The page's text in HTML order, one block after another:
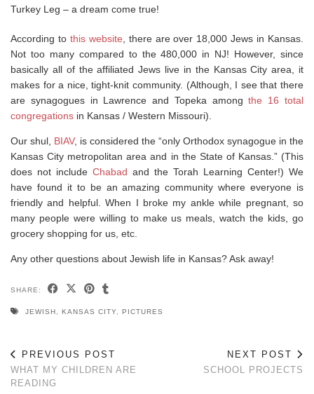
Turkey Leg – a dream come true!
According to this website , there are over 18,000 Jews in Kansas.
Not too many compared to the 480,000 in NJ! However, since
basically all of the affiliated Jews live in the Kansas City area, it
makes for a nice, tight-knit community. (Although, I see that there
are synagogues in Lawrence and Topeka amongthe 16 total
congregations in Kansas / Western Missouri).
Our shul, BIAV, is considered the “only Orthodox synagogue in the
Kansas City metropolitan area and in the State of Kansas.” (This
does not include Chabad and the Torah Learning Center!) We
have found it to be an amazing community where everyone is
friendly and helpful. When I broke my ankle while pregnant, so
many people were willing to make us meals, watch the kids, go
grocery shopping for us, etc.
Any other questions about Jewish life in Kansas? Ask away!
SHARE:
JEWISH KANSAS CITY PICTURES
PREVIOUS POST
WHAT MY CHILDREN ARE
READING
NEXT POST
SCHOOL PROJECTS